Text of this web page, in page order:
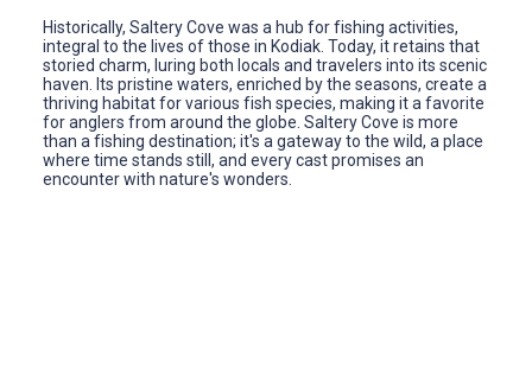
Historically, Saltery Cove was a hub for fishing activities,
integral to the lives of those in Kodiak. Today, it retains that
storied charm, luring both locals and travelers into its scenic
haven. Its pristine waters, enriched by the seasons, create a
thriving habitat for various fish species, making it a favorite
for anglers from around the globe. Saltery Cove is more
than a fishing destination; it's a gateway to the wild, a place
where time stands still, and every cast promises an
encounter with nature's wonders.